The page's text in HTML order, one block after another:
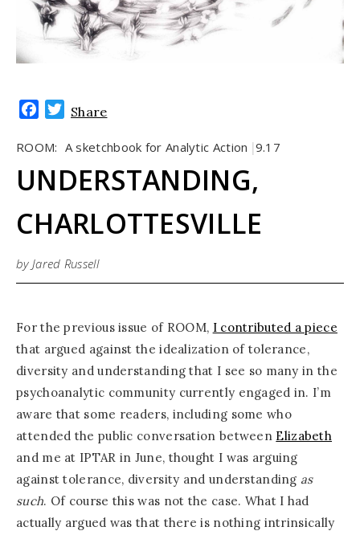
Facebook
Twitter
Share
ROOM: A sketchbook for Analytic Action |9.17
UNDERSTANDING,
CHARLOTTESVILLE
by Jared Russell
For the previous issue of ROOM, I contributed a piece
that argued against the idealization of tolerance,
diversity and understanding that I see so many in the
psychoanalytic community currently engaged in. I’m
aware that some readers, including some who
attended the public conversation between Elizabeth
and me at IPTAR in June, thought I was arguing
against tolerance, diversity and understanding as
such. Of course this was not the case. What I had
actually argued was that there is nothing intrinsically